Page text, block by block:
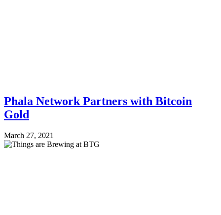
Phala Network Partners with Bitcoin
Gold
March 27, 2021